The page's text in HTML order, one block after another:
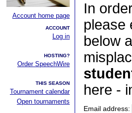
Account home page
ACCOUNT
Log in
HOSTING?
Order SpeechWire
THIS SEASON
Tournament calendar
Open tournaments
In
please
below
here -
Email address: